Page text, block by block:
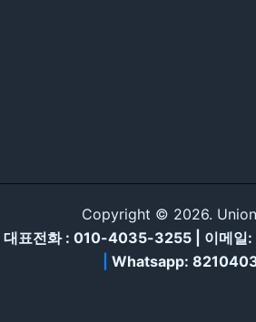
Copyright © 2026.
대표전화 : 010-4035-3255 | 이메일:
Whatsapp: